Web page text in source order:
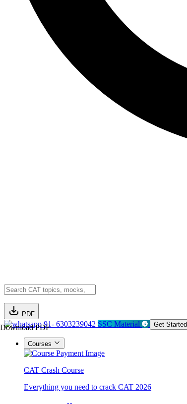
PDF
Download PDF91- 6303239042 SSC Material Get Started
Courses
CAT Crash Course
Everything you need to crack CAT 2026